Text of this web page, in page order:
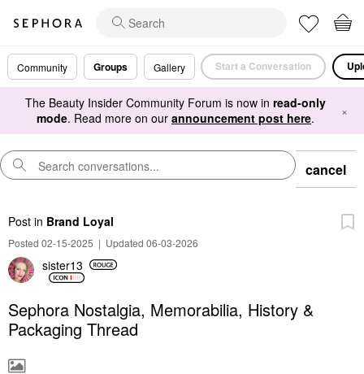
Community Groups Gallery Start a Conversation
The Beauty Insider Community Forum is now in read-only
mode. Read more on our announcement post here. ×
cancel
Post in Brand Loyal
Posted 02-15-2025 | Updated 06-03-2026
sister13
Sephora Nostalgia, Memorabilia, History &
Packaging Thread